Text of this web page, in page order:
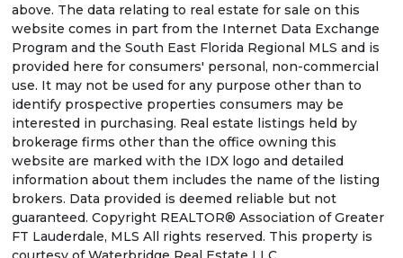
above. The data relating to real estate for sale on this
website comes in part from the Internet Data Exchange
Program and the South East Florida Regional MLS and is
provided here for consumers' personal, non-commercial
use. It may not be used for any purpose other than to
identify prospective properties consumers may be
interested in purchasing. Real estate listings held by
brokerage firms other than the office owning this
website are marked with the IDX logo and detailed
information about them includes the name of the listing
brokers. Data provided is deemed reliable but not
guaranteed. Copyright REALTOR® Association of Greater
FT Lauderdale, MLS All rights reserved. This property is